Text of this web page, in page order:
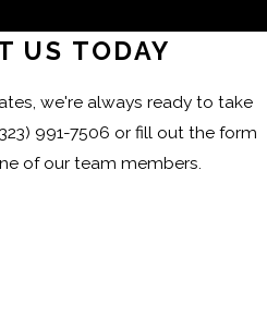
US TODAY
we're always ready to take
991-7506 or fill out the form
of our team members.